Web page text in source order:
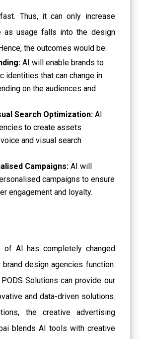
Thus, it can only increase
as usage falls into the design
the outcomes would be:
AI will enable brands to
identities that can change in
on the audiences and
Search Optimization:AI
to create assets
and visual search
Campaigns: AI will
campaigns to ensure
engagement and loyalty.
of AI has completely changed
design agencies function.
Solutions can provide our
and data-driven solutions.
the creative advertising
blends AI tools with creative